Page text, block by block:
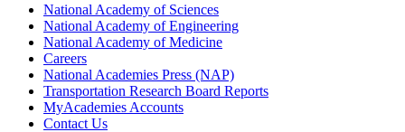
National Academy of Sciences
National Academy of Engineering
National Academy of Medicine
Careers
National Academies Press (NAP)
Transportation Research Board Reports
MyAcademies Accounts
Contact Us